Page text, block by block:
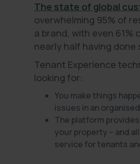
The state of global
overwhelming 95% of
a brand, with even
nearly half having done
Tenant Experience
looking for:
You make things
issues in an
The platform
your property – and
service for tenants